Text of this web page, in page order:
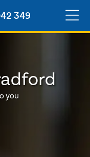
349
you